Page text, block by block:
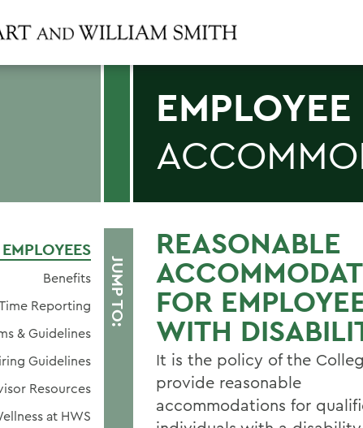
EMPLOYEE
JUMP TO:
Benefits
Reporting
& Guidelines
Guidelines
Resources
at HWS
REASONABLE
FOR
WITH
It is the policy of the
provide reasonable
accommodations for